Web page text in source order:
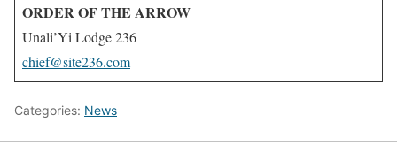
ORDER OF THE ARROW
Unali’Yi Lodge 236
chief@site236.com
Categories: News